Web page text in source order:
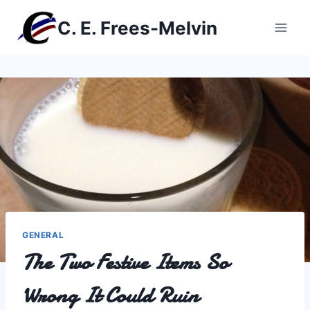
content
C. E. Frees-Melvin
GENERAL
The Two Festive Items So
Wrong It Could Ruin